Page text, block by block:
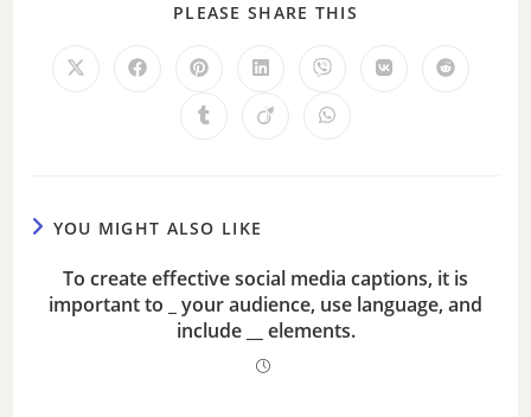
V
o
PLEASE SHARE THIS
YOU MIGHT ALSO LIKE
To create effective social media captions, it is
important to _ your audience, use language, and
include __ elements.